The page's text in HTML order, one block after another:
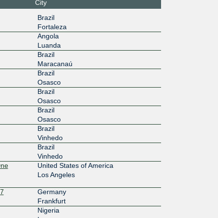
100G
100G
10G
10G
100G
10G
City
Brazil
Fortaleza
Angola
Luanda
Brazil
Maracanaú
Brazil
Osasco
Brazil
Osasco
Brazil
Osasco
Brazil
Vinhedo
Brazil
Vinhedo
United States of America
Los Angeles
Germany
Frankfurt
Nigeria